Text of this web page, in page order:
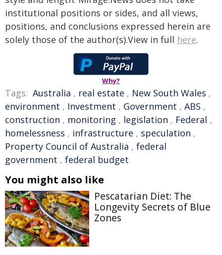
institutional positions or sides, and all views,
positions, and conclusions expressed herein are
solely those of the author(s).View in full here.
Why?
Tags: Australia , real estate , New South Wales ,
environment , Investment , Government , ABS ,
construction , monitoring , legislation , Federal ,
homelessness , infrastructure , speculation ,
Property Council of Australia , federal
government , federal budget
You might also like
Pescatarian Diet: The
Longevity Secrets of Blue
Zones